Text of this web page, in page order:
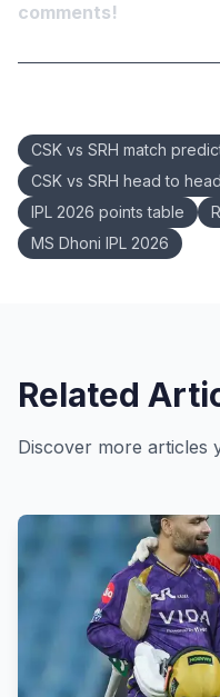
comments!
CSK vs SRH match
CSK vs SRH head to head
IPL 2026 points table
MS Dhoni IPL 2026
Related
Discover more articles